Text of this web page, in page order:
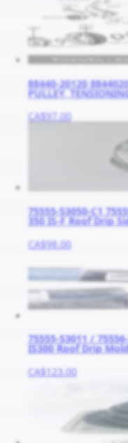
88440-20120
PULLEY,
CA$97.00
75555-53050-C1
350 IS-F Roof Drip
CA$98.00
75555-53011 /
IS300 Roof Drip
CA$123.00